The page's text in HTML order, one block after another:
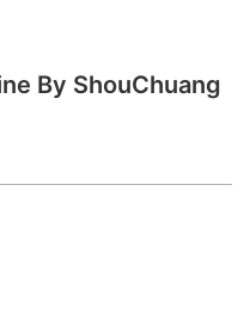
By ShouChuang